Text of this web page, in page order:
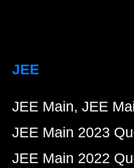
JEE
JEE Main JEE
JEE Main 2023
JEE Main 2022